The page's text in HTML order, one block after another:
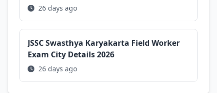
26 days ago
JSSC Swasthya Karyakarta Field Worker
Exam City Details 2026
26 days ago